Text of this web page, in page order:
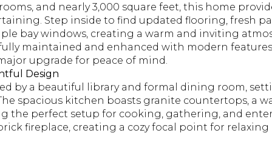
and nearly 3,000 square feet, this home
Step inside to find updated flooring, fresh
bay windows, creating a warm and inviting
maintained and enhanced with modern
upgrade for peace of mind.
Design
by a beautiful library and formal dining room,
spacious kitchen boasts granite countertops, a
the perfect setup for cooking, gathering, and
fireplace, creating a cozy focal point for